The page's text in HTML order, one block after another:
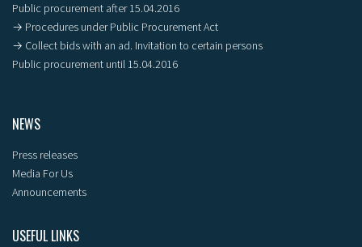
Public procurement after 15.04.2016
→ Procedures under Public Procurement Act
→ Collect bids with an ad. Invitation to certain persons
Public procurement until 15.04.2016
NEWS
Press releases
Media For Us
Announcements
USEFUL LINKS